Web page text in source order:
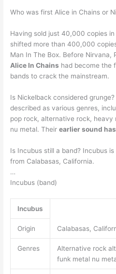
Who was first Alice in Chains or
Having sold just 40,000 copies
shifted more than 400,000
Man In The Box. Before Nirvana,
Alice In Chains had become the
bands to crack the mainstream.
Is Nickelback considered
described as various genres,
pop rock, alternative rock,
nu metal. Theirearlier sound
Is Incubus still a band? Incubus is
from Calabasas, California.
…
Incubus (band)
Incubus
Origin Calabasas,
Genres
Alternative rock
funk metal nu